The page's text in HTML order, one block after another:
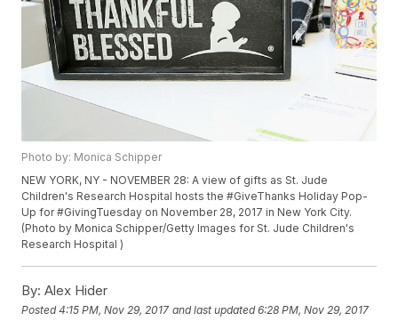
Photo by: Monica Schipper
NEW YORK, NY - NOVEMBER 28: A view of gifts as St. Jude
Children's Research Hospital hosts the #GiveThanks Holiday Pop-
Up for #GivingTuesday on November 28, 2017 in New York City.
(Photo by Monica Schipper/Getty Images for St. Jude Children's
Research Hospital )
By: Alex Hider
Posted4:15 PM, Nov 29, 2017 and last updated 6:28 PM, Nov 29, 2017